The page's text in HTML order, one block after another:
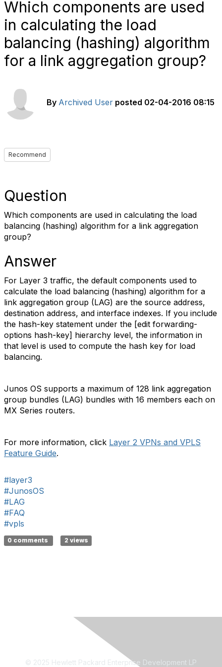
Which components are used
in calculating the load
balancing (hashing) algorithm
for a link aggregation group?
By Archived User posted 02-04-2016 08:15
Recommend
Question
Which components are used in calculating the load
balancing (hashing) algorithm for a link aggregation
group?
Answer
For Layer 3 traffic, the default components used to
calculate the load balancing (hashing) algorithm for a
link aggregation group (LAG) are the source address,
destination address, and interface indexes. If you include
the hash-key statement under the [edit forwarding-
options hash-key] hierarchy level, the information in
that level is used to compute the hash key for load
balancing.
Junos OS supports a maximum of 128 link aggregation
group bundles (LAG) bundles with 16 members each on
MX Series routers.
For more information, click Layer 2 VPNs and VPLS
Feature Guide.
#layer3
#JunosOS
#LAG
#FAQ
#vpls
0 comments 2 views
© 2025 Hewlett Packard Enterprise Development LP